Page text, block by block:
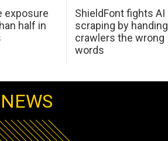
exposure
half in
ShieldFont fights AI
scraping by handing
crawlers the wrong
words